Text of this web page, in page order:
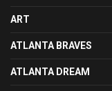
ART
ATLANTA BRAVES
ATLANTA DREAM